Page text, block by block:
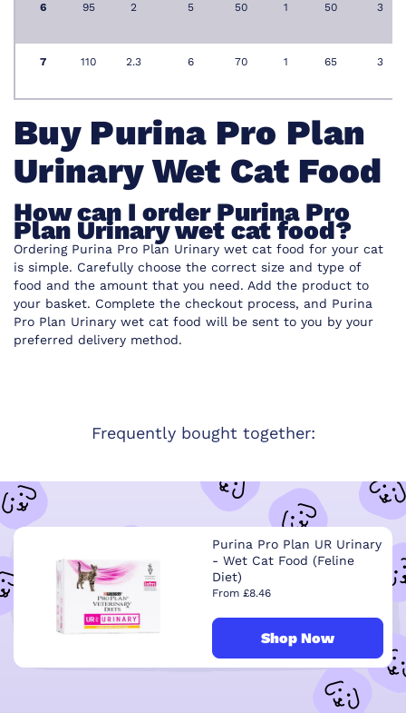
6 95 2 5 50 1 50 3
7 110 2.3 6 70 1 65 3
Buy Purina Pro Plan
Urinary Wet Cat Food
How can I order Purina Pro
Plan Urinary wet cat food?
Ordering Purina Pro Plan Urinary wet cat food for your cat
is simple. Carefully choose the correct size and type of
food and the amount that you need. Add the product to
your basket. Complete the checkout process, and Purina
Pro Plan Urinary wet cat food will be sent to you by your
preferred delivery method.
Frequently bought together:
Purina Pro Plan UR Urinary
- Wet Cat Food (Feline
Diet)
From £8.46
Shop Now